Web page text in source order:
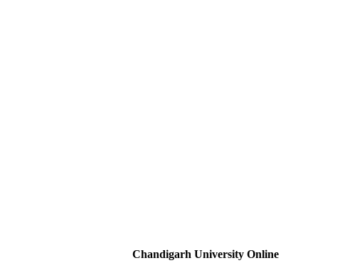
Chandigarh University Online